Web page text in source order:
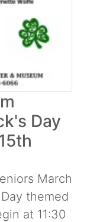
Day
March
themed
at 11:30